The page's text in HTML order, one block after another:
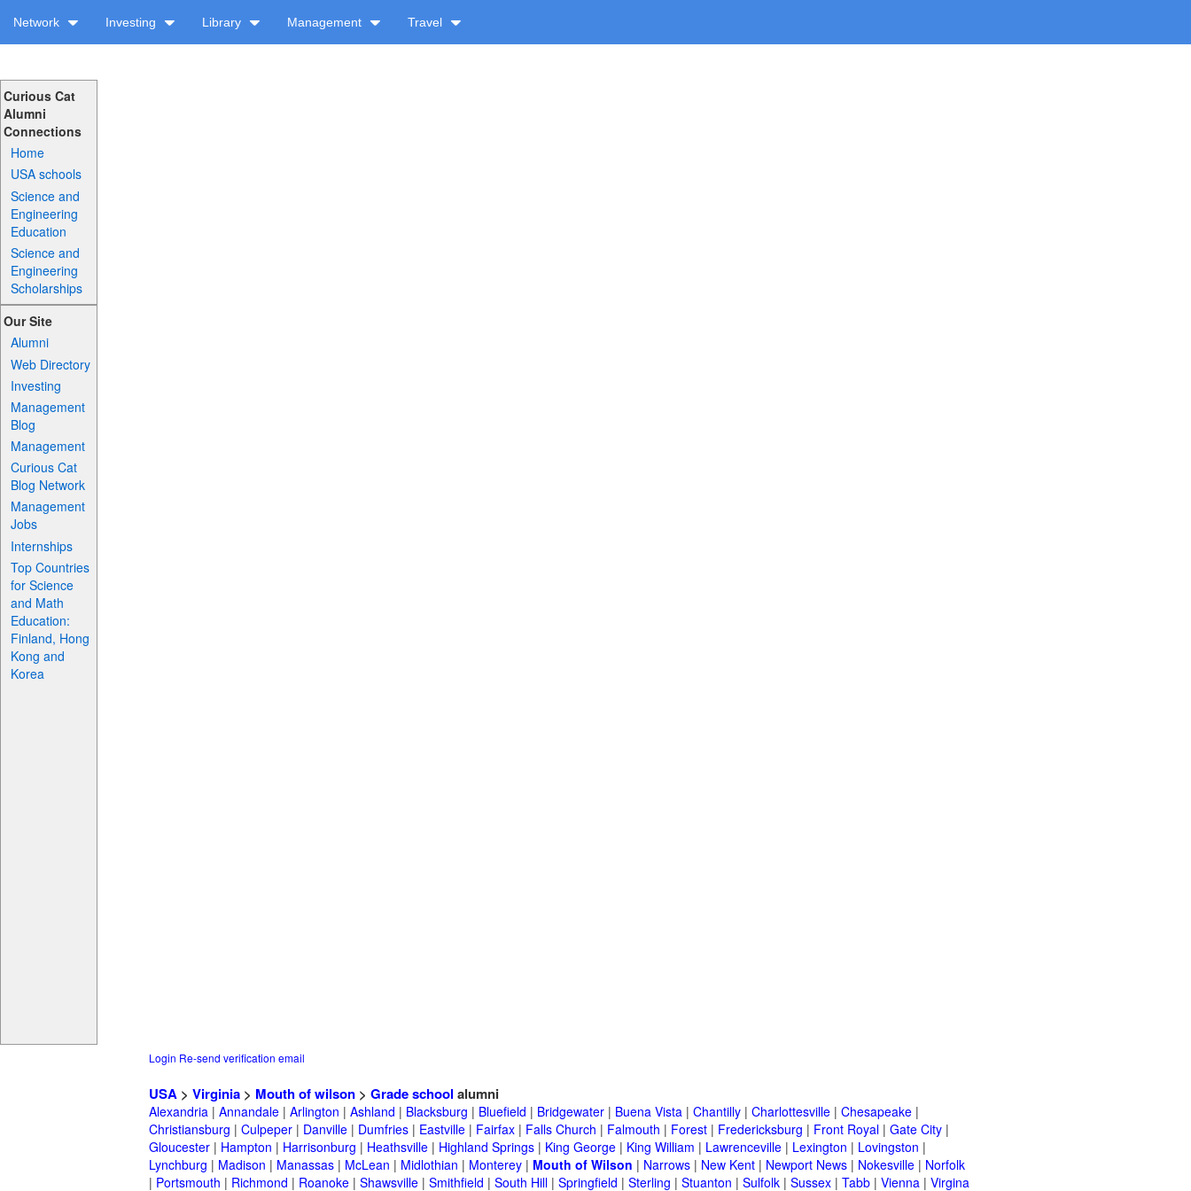
Network Investing Library Management Travel
Curious Cat
Alumni
Connections
Home
USA schools
Science and
Engineering
Education
Science and
Engineering
Scholarships
Our Site
Alumni
Web Directory
Investing
Management
Blog
Management
Curious Cat
Blog Network
Management
Jobs
Internships
Top Countries
for Science
and Math
Education:
Finland, Hong
Kong and
Korea
Login Re-send verification email
USA > Virginia > Mouth of wilson > Grade school alumni
Alexandria | Annandale | Arlington | Ashland | Blacksburg | Bluefield | Bridgewater | Buena Vista | Chantilly | Charlottesville | Chesapeake |
Christiansburg | Culpeper | Danville | Dumfries | Eastville | Fairfax | Falls Church | Falmouth | Forest | Fredericksburg | Front Royal | Gate City |
Gloucester | Hampton | Harrisonburg | Heathsville | Highland Springs | King George | King William | Lawrenceville | Lexington | Lovingston |
Lynchburg | Madison | Manassas | McLean | Midlothian | Monterey | Mouth of Wilson | Narrows | New Kent | Newport News | Nokesville | Norfolk
| Portsmouth | Richmond | Roanoke | Shawsville | Smithfield | South Hill | Springfield | Sterling | Stuanton | Sulfolk | Sussex | Tabb | Vienna | Virgina